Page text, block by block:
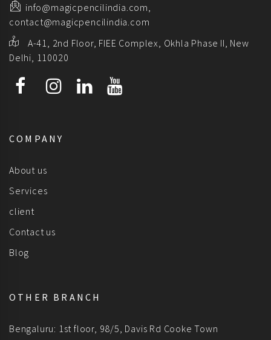
info@magicpencilindia.com,
contact@magicpencilindia.com
A-41, 2nd Floor, FIEE Complex, Okhla Phase II, New
Delhi, 110020
COMPANY
About us
Services
client
Contact us
Blog
OTHER BRANCH
Bengaluru: 1st floor, 98/5, Davis Rd Cooke Town